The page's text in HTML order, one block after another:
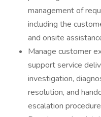
management of
including the
and onsite
Manage customer
support service
investigation,
resolution, and
escalation